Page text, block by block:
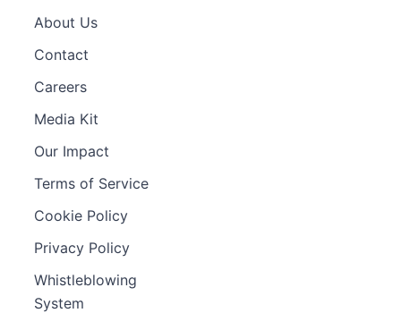
About Us
Contact
Careers
Media Kit
Our Impact
Terms of Service
Cookie Policy
Privacy Policy
Whistleblowing
System